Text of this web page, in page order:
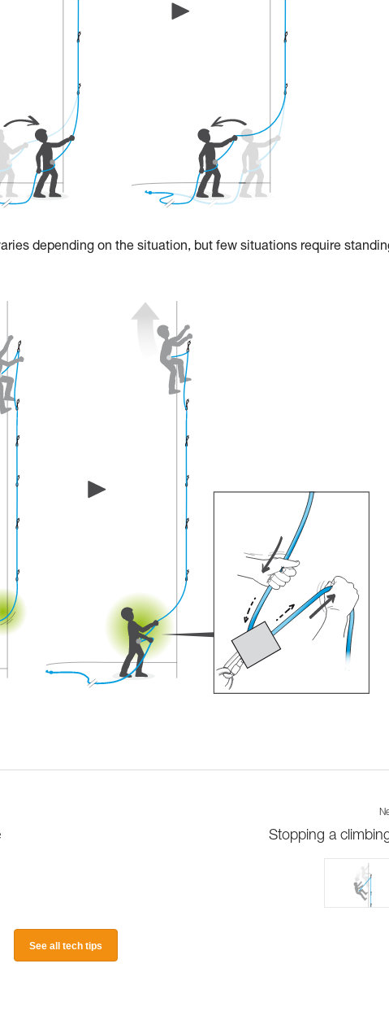
depending on the situation, but few situations require
Stopping a
See all tech tips